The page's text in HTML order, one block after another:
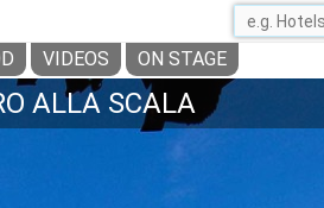
VIDEOS ON STAGE
ALLA SCALA